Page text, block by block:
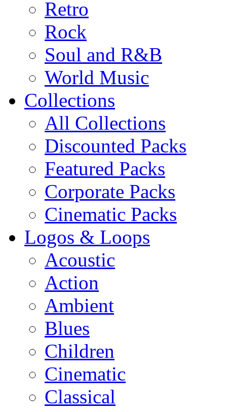
Retro
Rock
Soul and R&B
World Music
Collections
All Collections
Discounted Packs
Featured Packs
Corporate Packs
Cinematic Packs
Logos & Loops
Acoustic
Action
Ambient
Blues
Children
Cinematic
Classical